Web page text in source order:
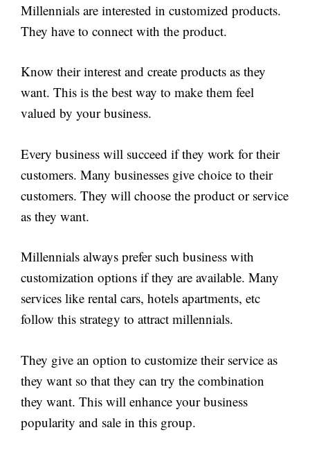
Millennials are interested in customized products.
They have to connect with the product.
Know their interest and create products as they
want. This is the best way to make them feel
valued by your business.
Every business will succeed if they work for their
customers. Many businesses give choice to their
customers. They will choose the product or service
as they want.
Millennials always prefer such business with
customization options if they are available. Many
services like rental cars, hotels apartments, etc
follow this strategy to attract millennials.
They give an option to customize their service as
they want so that they can try the combination
they want. This will enhance your business
popularity and sale in this group.